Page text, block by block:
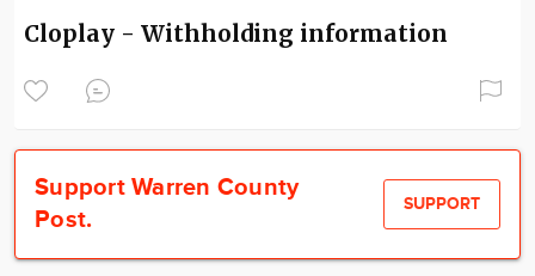
Cloplay - Withholding information
Support Warren County
Post.
SUPPORT